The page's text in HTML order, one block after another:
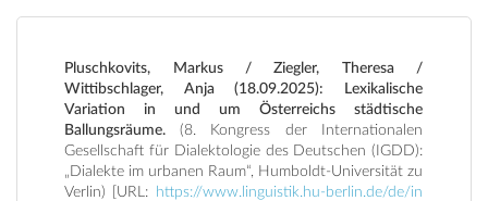
Pluschkovits, Markus / Ziegler, Theresa /
Wittibschlager, Anja (18.09.2025): Lexikalische
Variation in und um Österreichs städtische
Ballungsräume. (8. Kongress der Internationalen
Gesellschaft für Dialektologie des Deutschen (IGDD):
„Dialekte im urbanen Raum“, Humboldt-Universität zu
Verlin) [URL:
https://www.linguistik.hu-berlin.de/de/in